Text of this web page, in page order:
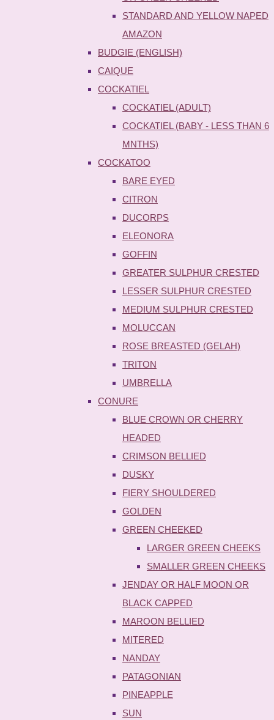
STANDARD AND YELLOW NAPED
AMAZON
BUDGIE (ENGLISH)
CAIQUE
COCKATIEL
COCKATIEL (ADULT)
COCKATIEL (BABY - LESS THAN 6
MNTHS)
COCKATOO
BARE EYED
CITRON
DUCORPS
ELEONORA
GOFFIN
GREATER SULPHUR CRESTED
LESSER SULPHUR CRESTED
MEDIUM SULPHUR CRESTED
MOLUCCAN
ROSE BREASTED (GELAH)
TRITON
UMBRELLA
CONURE
BLUE CROWN OR CHERRY
HEADED
CRIMSON BELLIED
DUSKY
FIERY SHOULDERED
GOLDEN
GREEN CHEEKED
LARGER GREEN CHEEKS
SMALLER GREEN CHEEKS
JENDAY OR HALF MOON OR
BLACK CAPPED
MAROON BELLIED
MITERED
NANDAY
PATAGONIAN
PINEAPPLE
SUN